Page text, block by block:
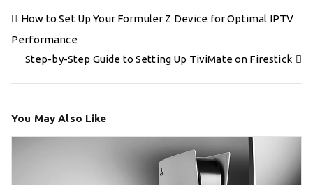
Post
navigation
How to Set Up Your Formuler Z Device for Optimal IPTV
Performance
Step-by-Step Guide to Setting Up TiviMate on Firestick
You May Also Like